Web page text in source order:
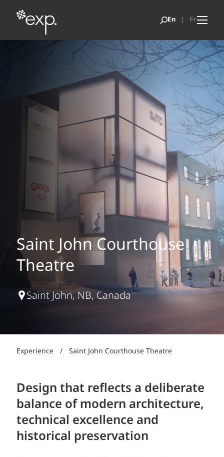
Saint John Courthouse
Theatre
Saint John, NB, Canada
Experience / Saint John Courthouse Theatre
Design that reflects a deliberate
balance of modern architecture,
technical excellence and
historical preservation